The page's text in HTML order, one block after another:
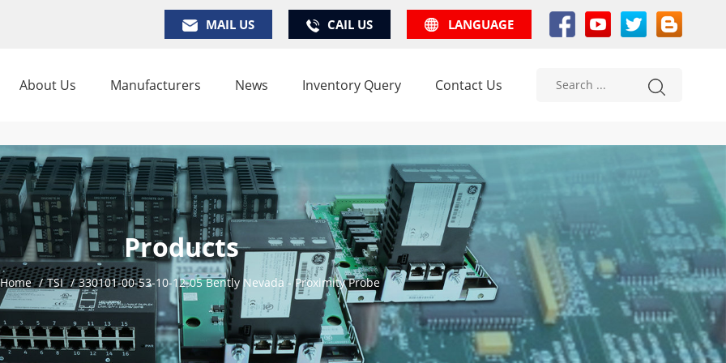
MAIL US CAIL US LANGUAGE
About Us Manufacturers News Inventory Query Contact Us
Products
/ TSI / 330101-00-53-10-12-05 Bently Nevada - Proximity Probe